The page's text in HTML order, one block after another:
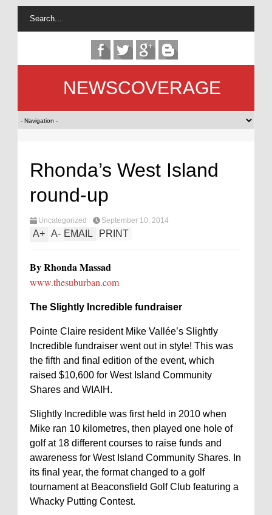
NEWSCOVERAGE
Rhonda’s West Island
round-up
Uncategorized September 10, 2014
A+ A- EMAIL PRINT
By Rhonda Massad
www.thesuburban.com
The Slightly Incredible fundraiser
Pointe Claire resident Mike Vallée’s Slightly
Incredible fundraiser went out in style! This was
the fifth and final edition of the event, which
raised $10,600 for West Island Community
Shares and WIAIH.
Slightly Incredible was first held in 2010 when
Mike ran 10 kilometres, then played one hole of
golf at 18 different courses to raise funds and
awareness for West Island Community Shares. In
its final year, the format changed to a golf
tournament at Beaconsfield Golf Club featuring a
Whacky Putting Contest.